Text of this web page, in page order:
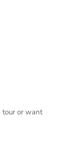
tour or want